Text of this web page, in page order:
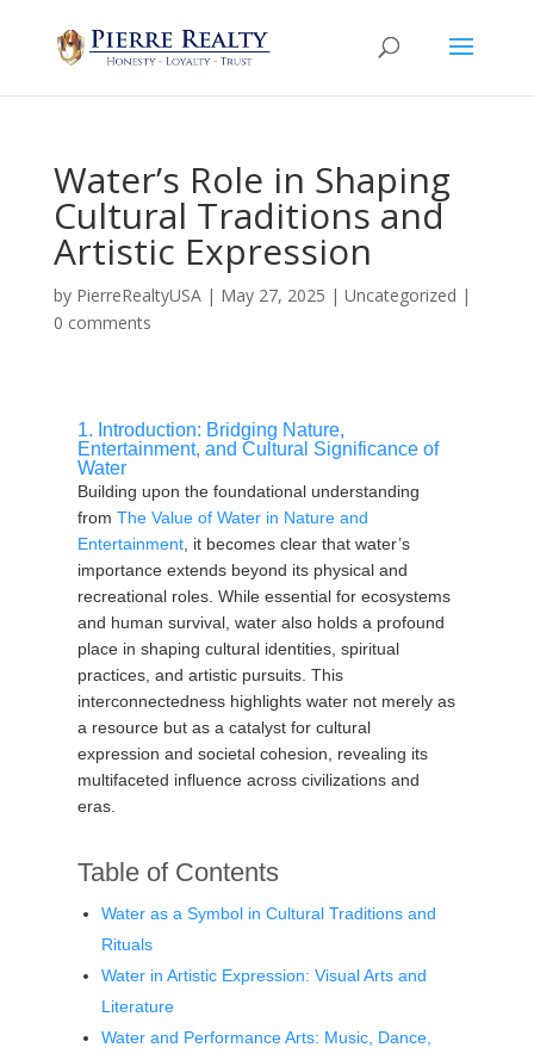
Water’s Role in Shaping
Cultural Traditions and
Artistic Expression
by PierreRealtyUSA| May 27, 2025 | Uncategorized |
0 comments
1. Introduction: Bridging Nature,
Entertainment, and Cultural Significance of
Water
Building upon the foundational understanding
from The Value of Water in Nature and
Entertainment, it becomes clear that water’s
importance extends beyond its physical and
recreational roles. While essential for ecosystems
and human survival, water also holds a profound
place in shaping cultural identities, spiritual
practices, and artistic pursuits. This
interconnectedness highlights water not merely as
a resource but as a catalyst for cultural
expression and societal cohesion, revealing its
multifaceted influence across civilizations and
eras.
Table of Contents
Water as a Symbol in Cultural Traditions and
Rituals
Water in Artistic Expression: Visual Arts and
Literature
Water and Performance Arts: Music, Dance,